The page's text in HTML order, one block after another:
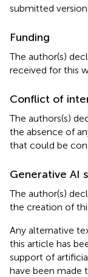
submitted version.
Funding
The author(s)
received for this
Conflict of
The authors(s)
the absence of
that could be
Generative AI
The author(s)
the creation of
Any alternative
this article has
support of
have been made